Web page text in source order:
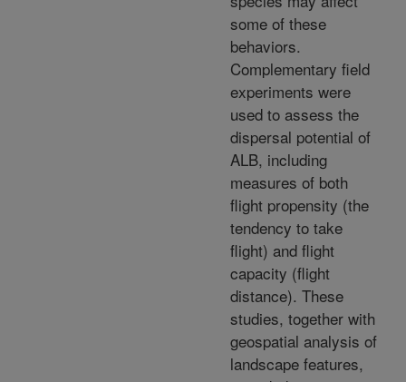
some of these
behaviors.
Complementary field
experiments were
used to assess the
dispersal potential of
ALB, including
measures of both
flight propensity (the
tendency to take
flight) and flight
capacity (flight
distance). These
studies, together with
geospatial analysis of
landscape features,